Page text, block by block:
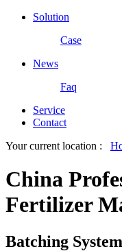
Solution
Case
News
Faq
Service
Contact
Your current location :
China
Fertilizer
Batching